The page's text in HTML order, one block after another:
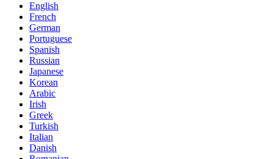
English
French
German
Portuguese
Spanish
Russian
Japanese
Korean
Arabic
Irish
Greek
Turkish
Italian
Danish